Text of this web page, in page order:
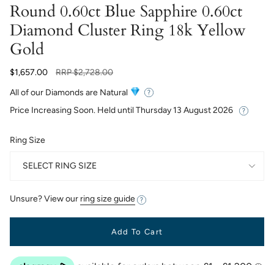
Round 0.60ct Blue Sapphire 0.60ct
Diamond Cluster Ring 18k Yellow
Gold
$1,657.00
Regular
RRP$2,728.00
All of our Diamonds are Natural
Price Increasing Soon. Held until Thursday 13 August 2026
Ring Size
SELECT RING SIZE
Unsure? View our ring size guide
Add To Cart